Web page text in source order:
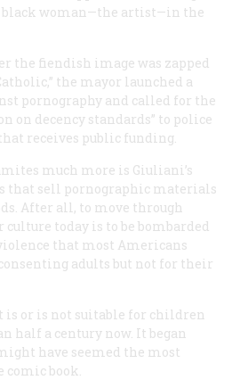
black woman—the artist—in the
the fiendish image was zapped
the mayor launched a
pornography and called for the
on decency standards” to police
receives public funding.
much more is Giuliani’s
that sell pornographic materials
After all, to move through
today is to be bombarded
that most Americans
adults but not for their
is or is not suitable for children
half a century now. It began
have seemed the most
comic book.